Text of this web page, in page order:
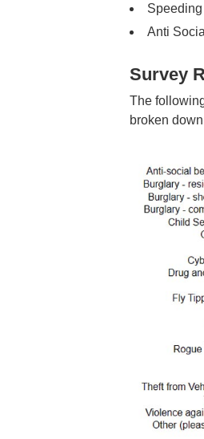
Speeding
Anti
Survey
The
broken